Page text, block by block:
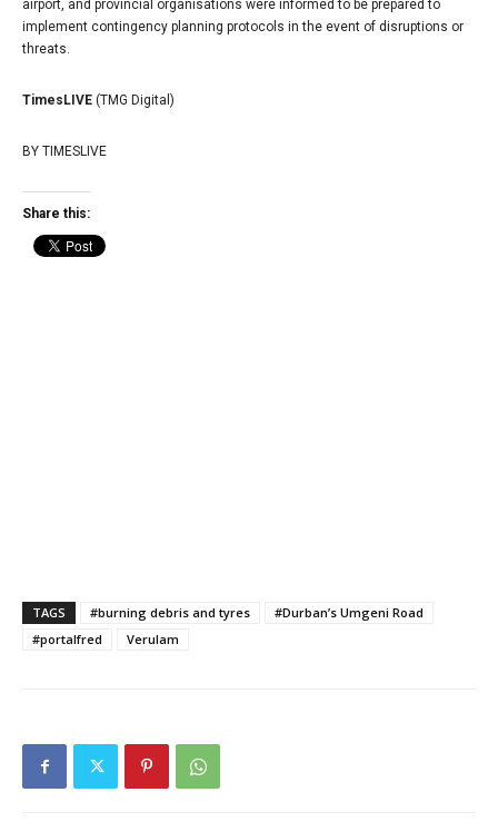
airport, and provincial organisations were informed to be prepared to
implement contingency planning protocols in the event of disruptions or
threats.
TimesLIVE (TMG Digital)
BY TIMESLIVE
Share this:
TAGS #burning debris and tyres
#Durban’s Umgeni Road
#portalfred
Verulam